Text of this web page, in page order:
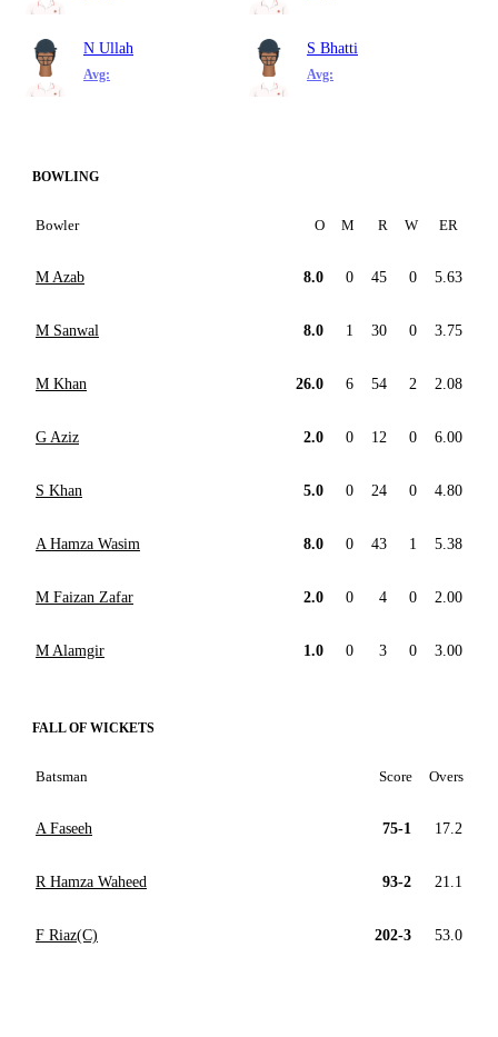
N Ullah
Avg:
S Bhatti
Avg:
BOWLING
Bowler O M R W ER
M Azab 8.0 0 45 0 5.63
M Sanwal 8.0 1 30 0 3.75
M Khan 26.0 6 54 2 2.08
G Aziz 2.0 0 12 0 6.00
S Khan 5.0 0 24 0 4.80
A Hamza Wasim 8.0 0 43 1 5.38
M Faizan Zafar 2.0 0 4 0 2.00
M Alamgir 1.0 0 3 0 3.00
FALL OF WICKETS
Batsman Score Overs
A Faseeh 75-1 17.2
R Hamza Waheed 93-2 21.1
F Riaz(C) 202-3 53.0